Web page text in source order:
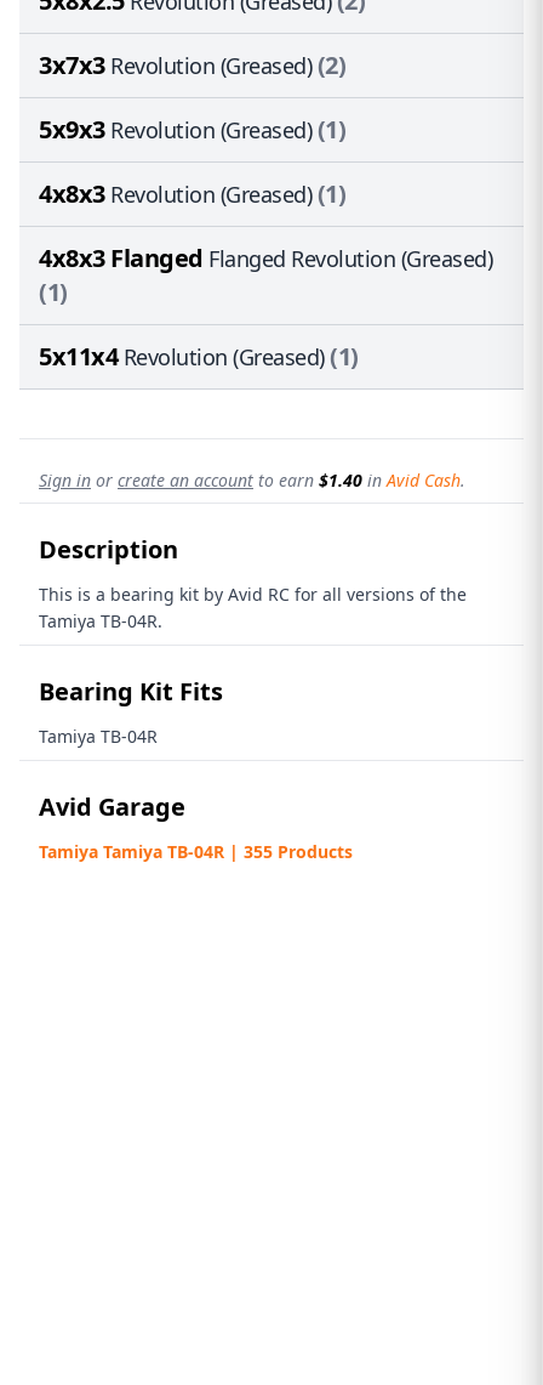
3x7x3 Revolution (Greased)(2)
5x9x3 Revolution (Greased)(1)
4x8x3 Revolution (Greased)(1)
4x8x3 Flanged Flanged Revolution (Greased)
(1)
5x11x4Revolution (Greased)(1)
Sign in or create an account to earn $1.40 inAvid Cash.
Description
This is a bearing kit by Avid RC for all versions of the
Tamiya TB-04R.
Bearing Kit Fits
Tamiya TB-04R
Avid Garage
Tamiya Tamiya TB-04R | 355 Products